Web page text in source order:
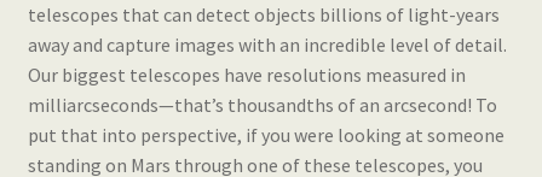
telescopes that can detect objects billions of light-years
away and capture images with an incredible level of detail.
Our biggest telescopes have resolutions measured in
milliarcseconds—that’s thousandths of an arcsecond! To
put that into perspective, if you were looking at someone
standing on Mars through one of these telescopes, you